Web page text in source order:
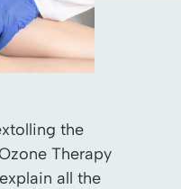
the
Therapy
all the